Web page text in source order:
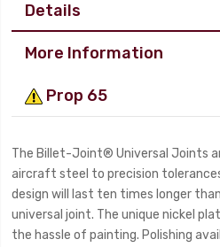
Details
More Information
Prop 65
The Billet-Joint® Universal Joints
aircraft steel to precision
design will last ten times longer
universal joint. The unique nickel
the hassle of painting. Polishing